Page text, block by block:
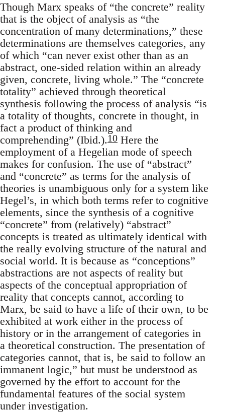
Though Marx speaks of “the concrete” reality
that is the object of analysis as “the
concentration of many determinations,” these
determinations are themselves categories, any
of which “can never exist other than as an
abstract, one-sided relation within an already
given, concrete, living whole.” The “concrete
totality” achieved through theoretical
synthesis following the process of analysis “is
a totality of thoughts, concrete in thought, in
fact a product of thinking and
comprehending” (Ibid.).10 Here the
employment of a Hegelian mode of speech
makes for confusion. The use of “abstract”
and “concrete” as terms for the analysis of
theories is unambiguous only for a system like
Hegel’s, in which both terms refer to cognitive
elements, since the synthesis of a cognitive
“concrete” from (relatively) “abstract”
concepts is treated as ultimately identical with
the really evolving structure of the natural and
social world. It is because as “conceptions”
abstractions are not aspects of reality but
aspects of the conceptual appropriation of
reality that concepts cannot, according to
Marx, be said to have a life of their own, to be
exhibited at work either in the process of
history or in the arrangement of categories in
a theoretical construction. The presentation of
categories cannot, that is, be said to follow an
immanent logic,” but must be understood as
governed by the effort to account for the
fundamental features of the social system
under investigation.